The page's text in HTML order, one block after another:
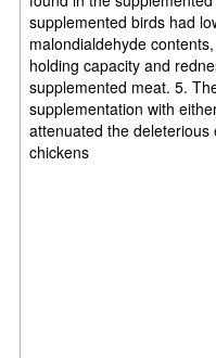
supplemented birds had
malondialdehyde
holding capacity and
supplemented meat. 5.
supplementation with
attenuated the
chickens